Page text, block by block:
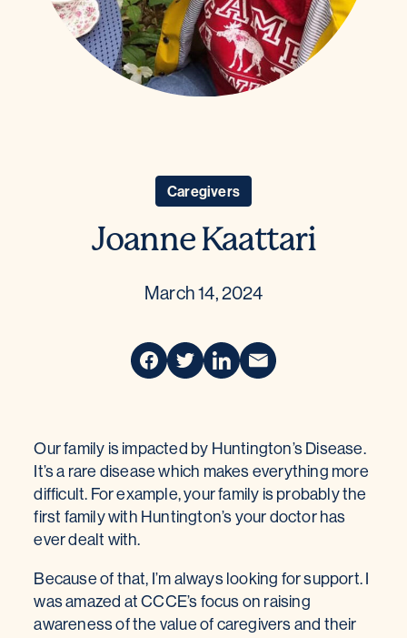
Caregivers
Joanne Kaattari
March 14, 2024
Our family is impacted by Huntington’s Disease.
It’s a rare disease which makes everything more
difficult. For example, your family is probably the
first family with Huntington’s your doctor has
ever dealt with.
Because of that, I’m always looking for support. I
was amazed at CCCE’s focus on raising
awareness of the value of caregivers and their